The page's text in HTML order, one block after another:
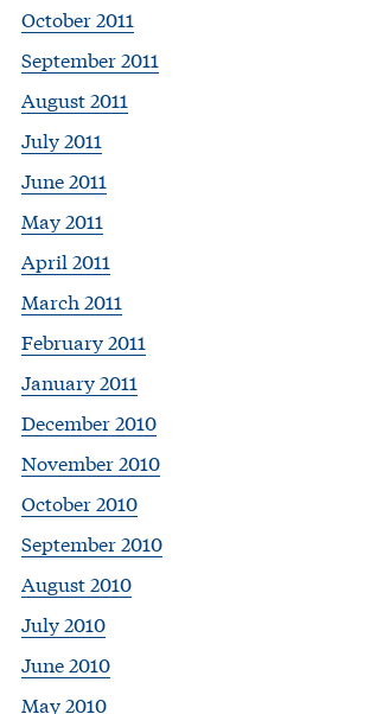
October 2011
September 2011
August 2011
July 2011
June 2011
May 2011
April 2011
March 2011
February 2011
January 2011
December 2010
November 2010
October 2010
September 2010
August 2010
July 2010
June 2010
May 2010